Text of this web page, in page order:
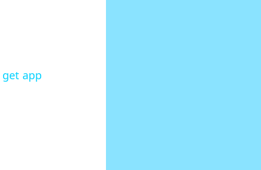
get app